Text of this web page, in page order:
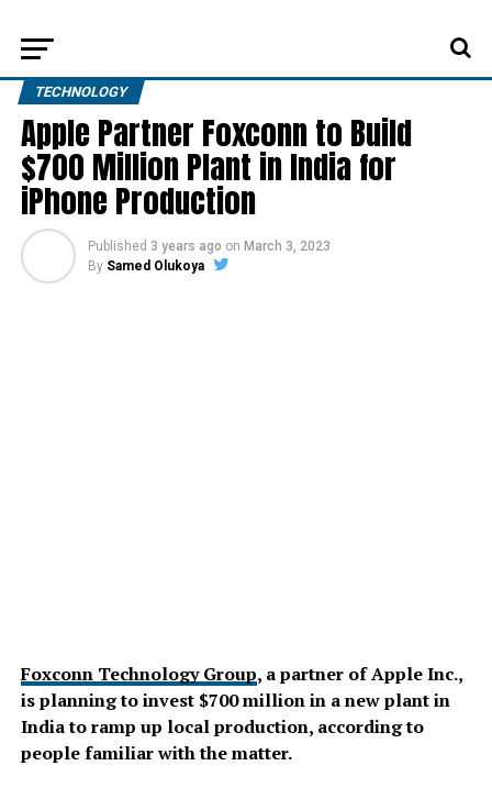
TECHNOLOGY
Apple Partner Foxconn to Build
$700 Million Plant in India for
iPhone Production
Published 3 years ago on March 3, 2023
By Samed Olukoya
Foxconn Technology Group, a partner of Apple Inc.,
is planning to invest $700 million in a new plant in
India to ramp up local production, according to
people familiar with the matter.